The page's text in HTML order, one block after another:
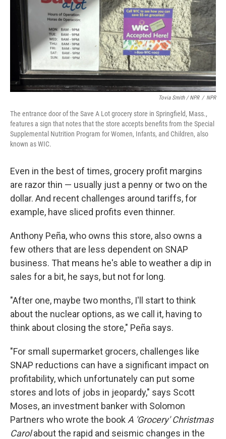
Tovia Smith / NPR / NPR
The entrance door of the Save A Lot grocery store in Springfield, Mass.,
features a sign that notes that the store accepts benefits from the Special
Supplemental Nutrition Program for Women, Infants, and Children, also
known as WIC.
Even in the best of times, grocery profit margins
are razor thin — usually just a penny or two on the
dollar. And recent challenges around tariffs, for
example, have sliced profits even thinner.
Anthony Peña, who owns this store, also owns a
few others that are less dependent on SNAP
business. That means he's able to weather a dip in
sales for a bit, he says, but not for long.
"After one, maybe two months, I'll start to think
about the nuclear options, as we call it, having to
think about closing the store," Peña says.
"For small supermarket grocers, challenges like
SNAP reductions can have a significant impact on
profitability, which unfortunately can put some
stores and lots of jobs in jeopardy," says Scott
Moses, an investment banker with Solomon
Partners who wrote the book A 'Grocery' Christmas
Carol about the rapid and seismic changes in the